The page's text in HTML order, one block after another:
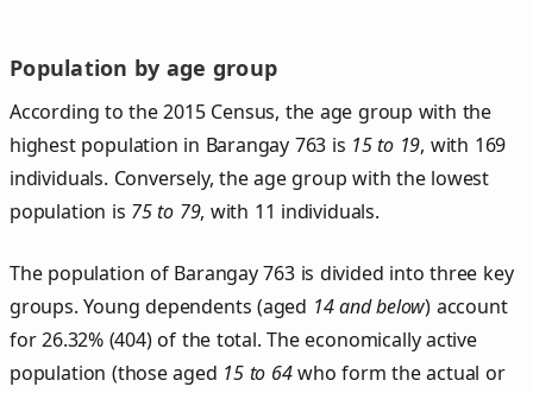
Population by age group
According to the 2015 Census, the age group with the
highest population in Barangay 763 is 15 to 19, with 169
individuals. Conversely, the age group with the lowest
population is 75 to 79, with 11 individuals.
The population of Barangay 763 is divided into three key
groups. Young dependents (aged 14 and below) account
for 26.32% (404) of the total. The economically active
population (those aged 15 to 64who form the actual or